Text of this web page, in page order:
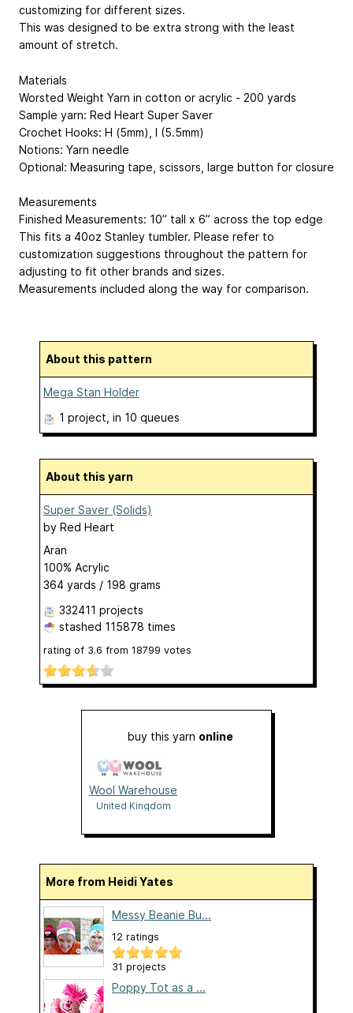
customizing for different sizes.
This was designed to be extra strong with the least
amount of stretch.
Materials
Worsted Weight Yarn in cotton or acrylic - 200 yards
Sample yarn: Red Heart Super Saver
Crochet Hooks: H (5mm), I (5.5mm)
Notions: Yarn needle
Optional: Measuring tape, scissors, large button for closure
Measurements
Finished Measurements: 10” tall x 6” across the top edge
This fits a 40oz Stanley tumbler. Please refer to
customization suggestions throughout the pattern for
adjusting to fit other brands and sizes.
Measurements included along the way for comparison.
About this pattern
Mega Stan Holder
1 project , in 10 queues
About this yarn
Super Saver (Solids)
by Red Heart
Aran
100% Acrylic
364 yards / 198 grams
332411 projects
stashed 115878 times
rating of 3.6 from 18799 votes
buy this yarn online
Wool Warehouse
United Kingdom
More from Heidi Yates
Messy Beanie Bu...
12 ratings
31 projects
Poppy Tot as a ...